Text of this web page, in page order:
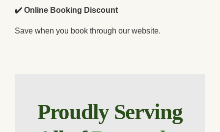
✔️ Online Booking Discount
Save when you book through our website.
Proudly Serving